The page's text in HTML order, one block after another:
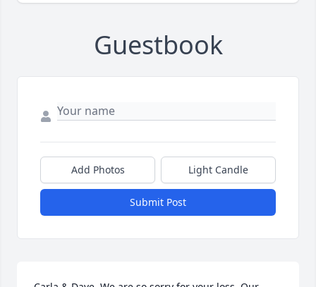
Guestbook
Add Photos Light Candle
Submit Post